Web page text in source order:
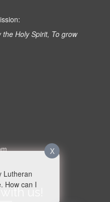
Holy Spirit, To grow
us!
X
Lutheran
How can I